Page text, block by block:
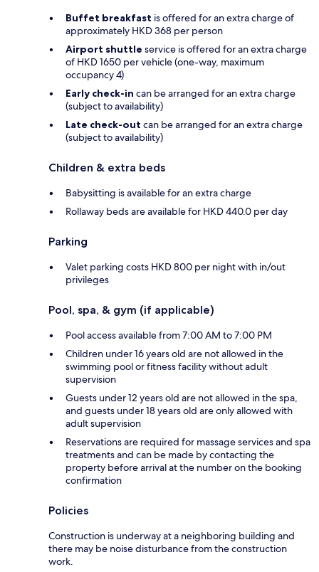
Buffet breakfast is offered for an extra charge of
approximately HKD 368 per person
Airport shuttle service is offered for an extra charge
of HKD 1650 per vehicle (one-way, maximum
occupancy 4)
Early check-in can be arranged for an extra charge
(subject to availability)
Late check-out can be arranged for an extra charge
(subject to availability)
Children & extra beds
Babysitting is available for an extra charge
Rollaway beds are available for HKD 440.0 per day
Parking
Valet parking costs HKD 800 per night with in/out
privileges
Pool, spa, & gym (if applicable)
Pool access available from 7:00 AM to 7:00 PM
Children under 16 years old are not allowed in the
swimming pool or fitness facility without adult
supervision
Guests under 12 years old are not allowed in the spa,
and guests under 18 years old are only allowed with
adult supervision
Reservations are required for massage services and spa
treatments and can be made by contacting the
property before arrival at the number on the booking
confirmation
Policies
Construction is underway at a neighboring building and
there may be noise disturbance from the construction
work.